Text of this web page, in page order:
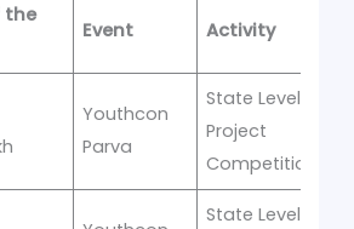
the
Event Activity
Youthcon
Parva
State Level
Project
Competition
State Level